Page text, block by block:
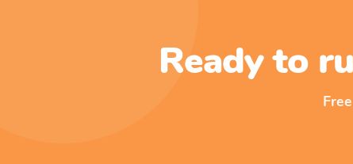
Ready to